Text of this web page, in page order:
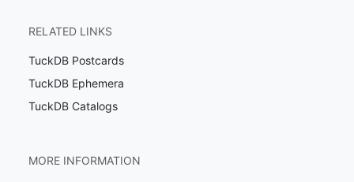
RELATED LINKS
TuckDB Postcards
TuckDB Ephemera
TuckDB Catalogs
MORE INFORMATION